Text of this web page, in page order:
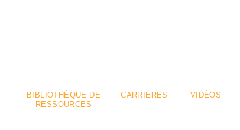
BIBLIOTHÈQUE DE
RESSOURCES
CARRIÈRES VIDÉOS